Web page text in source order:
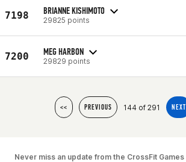
7198 BRIANNE KISHIMOTO
29825 points
7200 MEG HARBON
29829 points
<< PREVIOUS 144 of 291 NEXT
Never miss an update from the CrossFit Games